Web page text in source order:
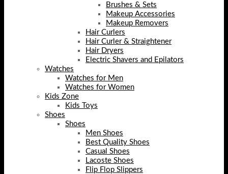
Brushes & Sets
Makeup Accessories
Makeup Removers
Hair Curlers
Hair Curler & Straightener
Hair Dryers
Electric Shavers and Epilators
Watches
Watches for Men
Watches for Women
Kids Zone
Kids Toys
Shoes
Shoes
Men Shoes
Best Quality Shoes
Casual Shoes
Lacoste Shoes
Flip Flop Slippers